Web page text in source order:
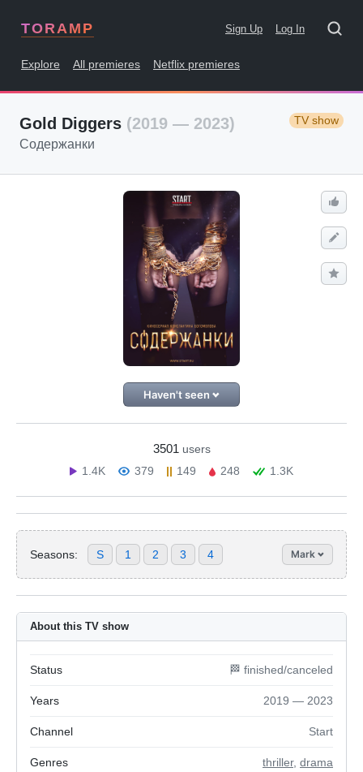
TORAMP Sign Up Log In
Explore All premieres Netflix premieres
Gold Diggers (2019 — 2023) TV show
Содержанки
Haven't seen
3501 users
1.4K
379 149 248 1.3K
Seasons: S 1 2 3 4 Mark
About this TV show
Status 🏁 finished/canceled
Years 2019 — 2023
Channel Start
Genres thriller, drama